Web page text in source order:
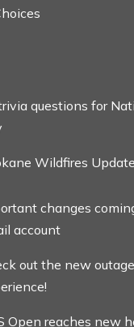
questions for
Wildfires Update
changes
account
out the new
Open reaches new